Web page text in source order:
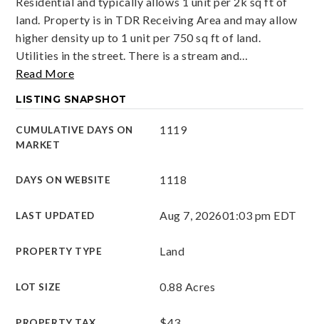
land. Property is in TDR Receiving Area and may allow
higher density up to 1 unit per 750 sq ft of land.
Utilities in the street. There is a stream and…
Read More
LISTING SNAPSHOT
CUMULATIVE DAYS ON
MARKET
1119
DAYS ON WEBSITE 1118
LAST UPDATED Aug 7, 202601:03 pm EDT
PROPERTY TYPE Land
LOT SIZE 0.88 Acres